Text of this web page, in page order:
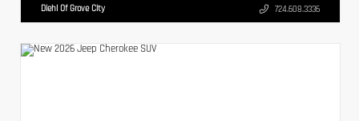
Diehl Of Grove City 724.608.3336